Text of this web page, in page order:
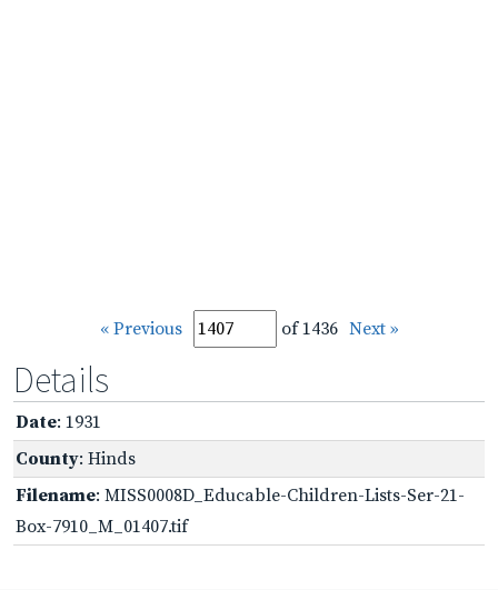
« Previous of 1436 Next »
Details
Date: 1931
County: Hinds
Filename: MISS0008D_Educable-Children-Lists-Ser-21-
Box-7910_M_01407.tif